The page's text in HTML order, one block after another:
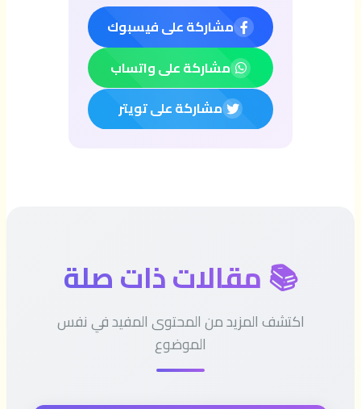
مشاركة على فيسبوك
مشاركة على واتساب
مشاركة على تويتر
📚 مقالات ذات صلة
اكتشف المزيد من المحتوى المفيد في نفس
الموضوع